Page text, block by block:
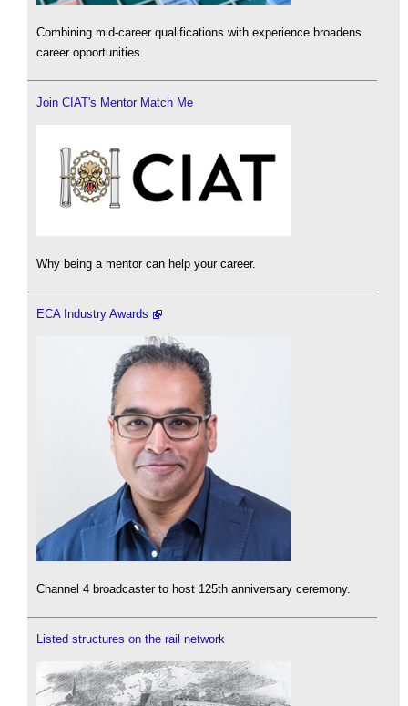
Combining mid-career qualifications with experience broadens
career opportunities.
Join CIAT's Mentor Match Me
Why being a mentor can help your career.
ECA Industry Awards
Channel 4 broadcaster to host 125th anniversary ceremony.
Listed structures on the rail network